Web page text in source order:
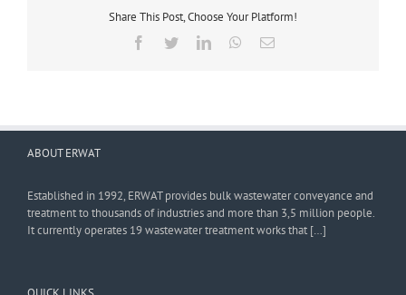
Share This Post, Choose Your Platform!
Facebook
TwitterLinkedInWhatsApp
Email
ABOUT ERWAT
Established in 1992, ERWAT provides bulk wastewater conveyance and
treatment to thousands of industries and more than 3,5 million people.
It currently operates 19 wastewater treatment works that […]